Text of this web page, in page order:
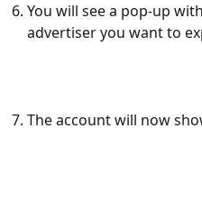
You will see a pop-up
advertiser you want to
The account will now